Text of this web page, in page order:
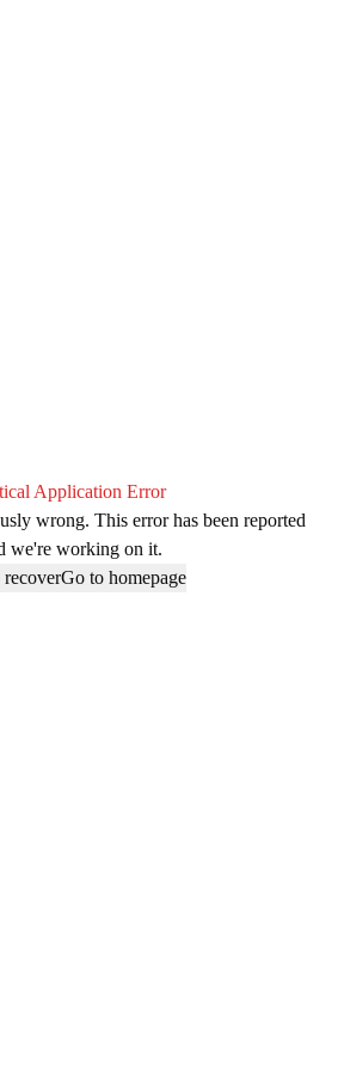
Application Error
wrong. This error has been reported
we're working on it.
Go to homepage